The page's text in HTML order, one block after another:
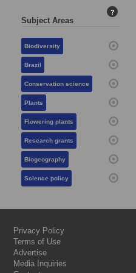
Subject Areas
?
Biodiversity
Brazil
Conservation science
Plants
Flowering plants
Research grants
Biogeography
Science policy
Privacy Policy
Terms of Use
Advertise
Media Inquiries